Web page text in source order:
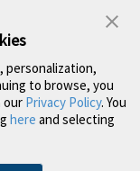
personalization,
to browse, you
our Privacy Policy. You
here and selecting